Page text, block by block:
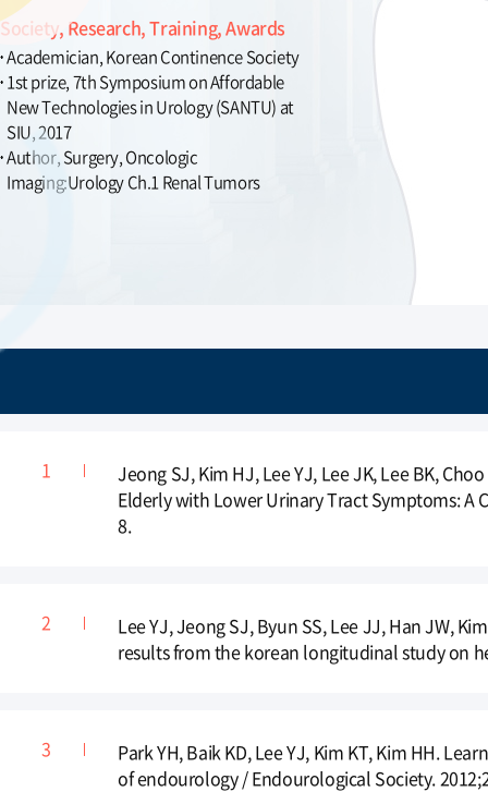
Society, Research, Training, Awards
Academician, Korean Continence Society
1st prize, 7th Symposium on Affordable
New Technologies in Urology (SANTU) at
SIU, 2017
Author, Surgery, Oncologic
Imaging:Urology Ch.1 Renal Tumors
Jeong SJ, Kim HJ, Lee YJ, Lee JK, Lee BK,
Elderly with Lower Urinary Tract Symptoms: A
8.
Lee YJ, Jeong SJ, Byun SS, Lee JJ, Han JW,
results from the korean longitudinal study on
Park YH, Baik KD, Lee YJ, Kim KT, Kim HH.
of endourology / Endourological Society.